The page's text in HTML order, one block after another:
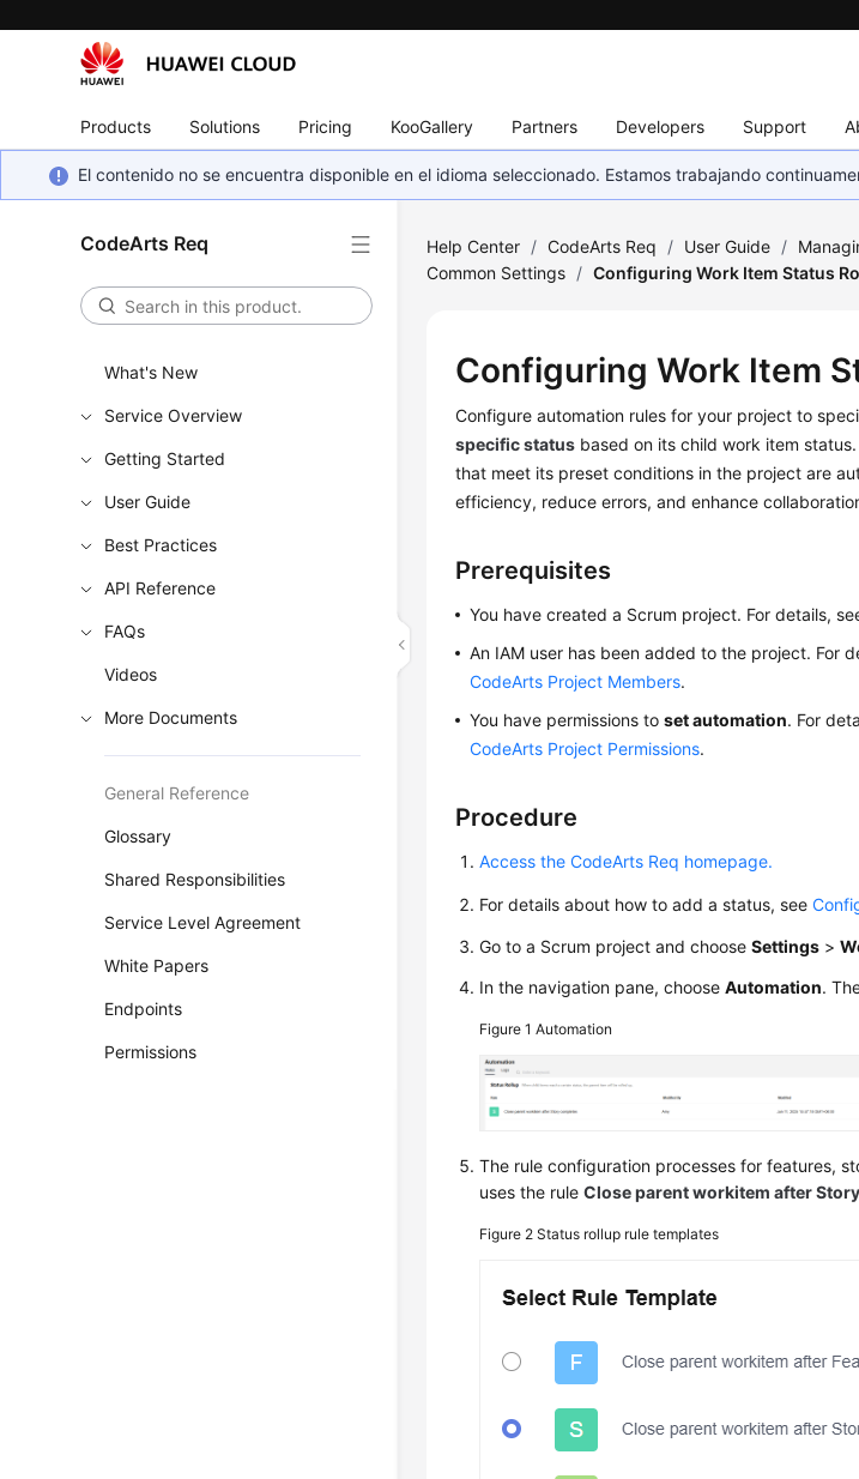
Products Solutions Pricing KooGallery Partners Developers Support
El contenido no se encuentra disponible en el idioma seleccionado. Estamos trabajando
CodeArts Req
What's New
Service Overview
Getting Started
User Guide
Best Practices
API Reference
FAQs
Videos
More Documents
General Reference
Glossary
Shared Responsibilities
Service Level Agreement
White Papers
Endpoints
Permissions
Help Center / CodeArts Req / User Guide /
Common Settings / Configuring Work Item Status
Configuring Work Item
Configure automation rules for your project to
specific status based on its child work item
that meet its preset conditions in the project are
efficiency, reduce errors, and enhance
Prerequisites
You have created a Scrum project. For details,
An IAM user has been added to the project. For
CodeArts Project Members.
You have permissions toset automation. For
CodeArts Project Permissions.
Procedure
Access the CodeArts Req homepage.
For details about how to add a status, see
Go to a Scrum project and chooseSettings >
In the navigation pane, chooseAutomation.
Figure 1Automation
The rule configuration processes for features,
uses the ruleClose parent workitem after
Figure 2Status rollup rule templates